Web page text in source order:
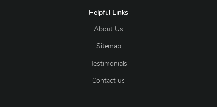
Helpful Links
About Us
Sitemap
Testimonials
Contact us